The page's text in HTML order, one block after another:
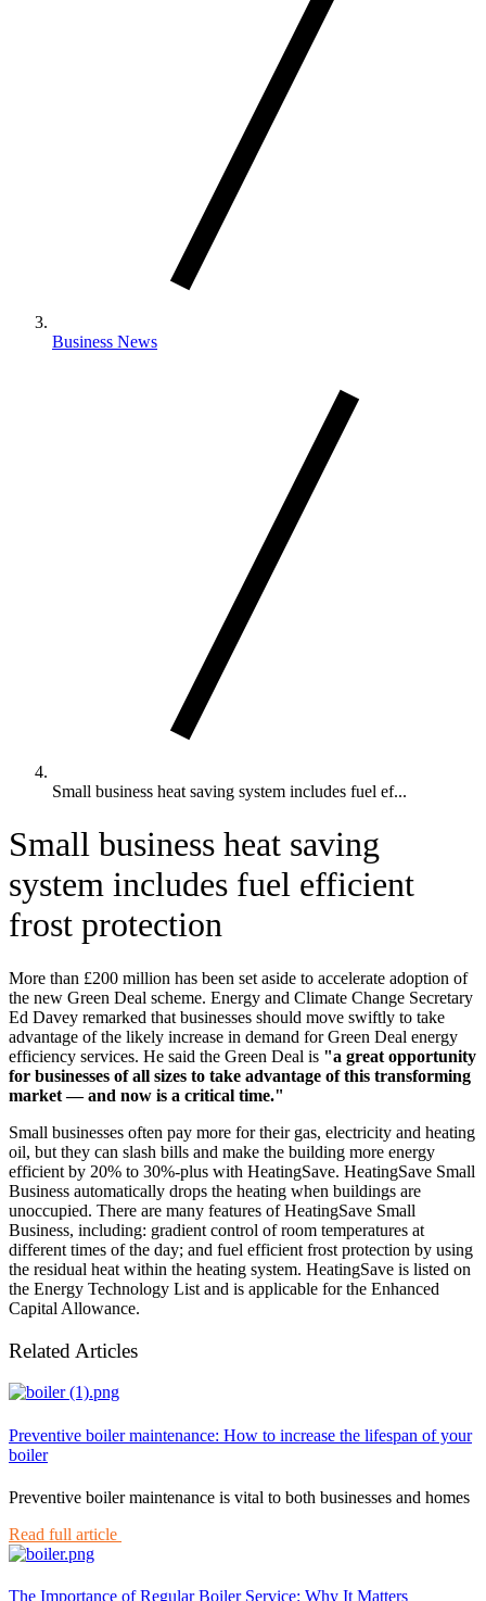
Business News
Small business heat saving system includes fuel ef...
Small business heat saving
system includes fuel efficient
frost protection
More than £200 million has been set aside to accelerate adoption of
the new Green Deal scheme. Energy and Climate Change Secretary
Ed Davey remarked that businesses should move swiftly to take
advantage of the likely increase in demand for Green Deal energy
efficiency services. He said the Green Deal is "a great opportunity
for businesses of all sizes to take advantage of this transforming
market — and now is a critical time."
Small businesses often pay more for their gas, electricity and heating
oil, but they can slash bills and make the building more energy
efficient by 20% to 30%-plus with HeatingSave. HeatingSave Small
Business automatically drops the heating when buildings are
unoccupied. There are many features of HeatingSave Small
Business, including: gradient control of room temperatures at
different times of the day; and fuel efficient frost protection by using
the residual heat within the heating system. HeatingSave is listed on
the Energy Technology List and is applicable for the Enhanced
Capital Allowance.
Related Articles
Preventive boiler maintenance: How to increase the lifespan of your
boiler
Preventive boiler maintenance is vital to both businesses and homes
Read full article
The Importance of Regular Boiler Service: Why It Matters